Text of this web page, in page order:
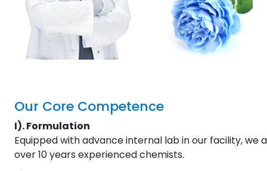
Our Core Competence
I). Formulation
Equipped with advance internal lab in our facility,
over 10 years experienced chemists.